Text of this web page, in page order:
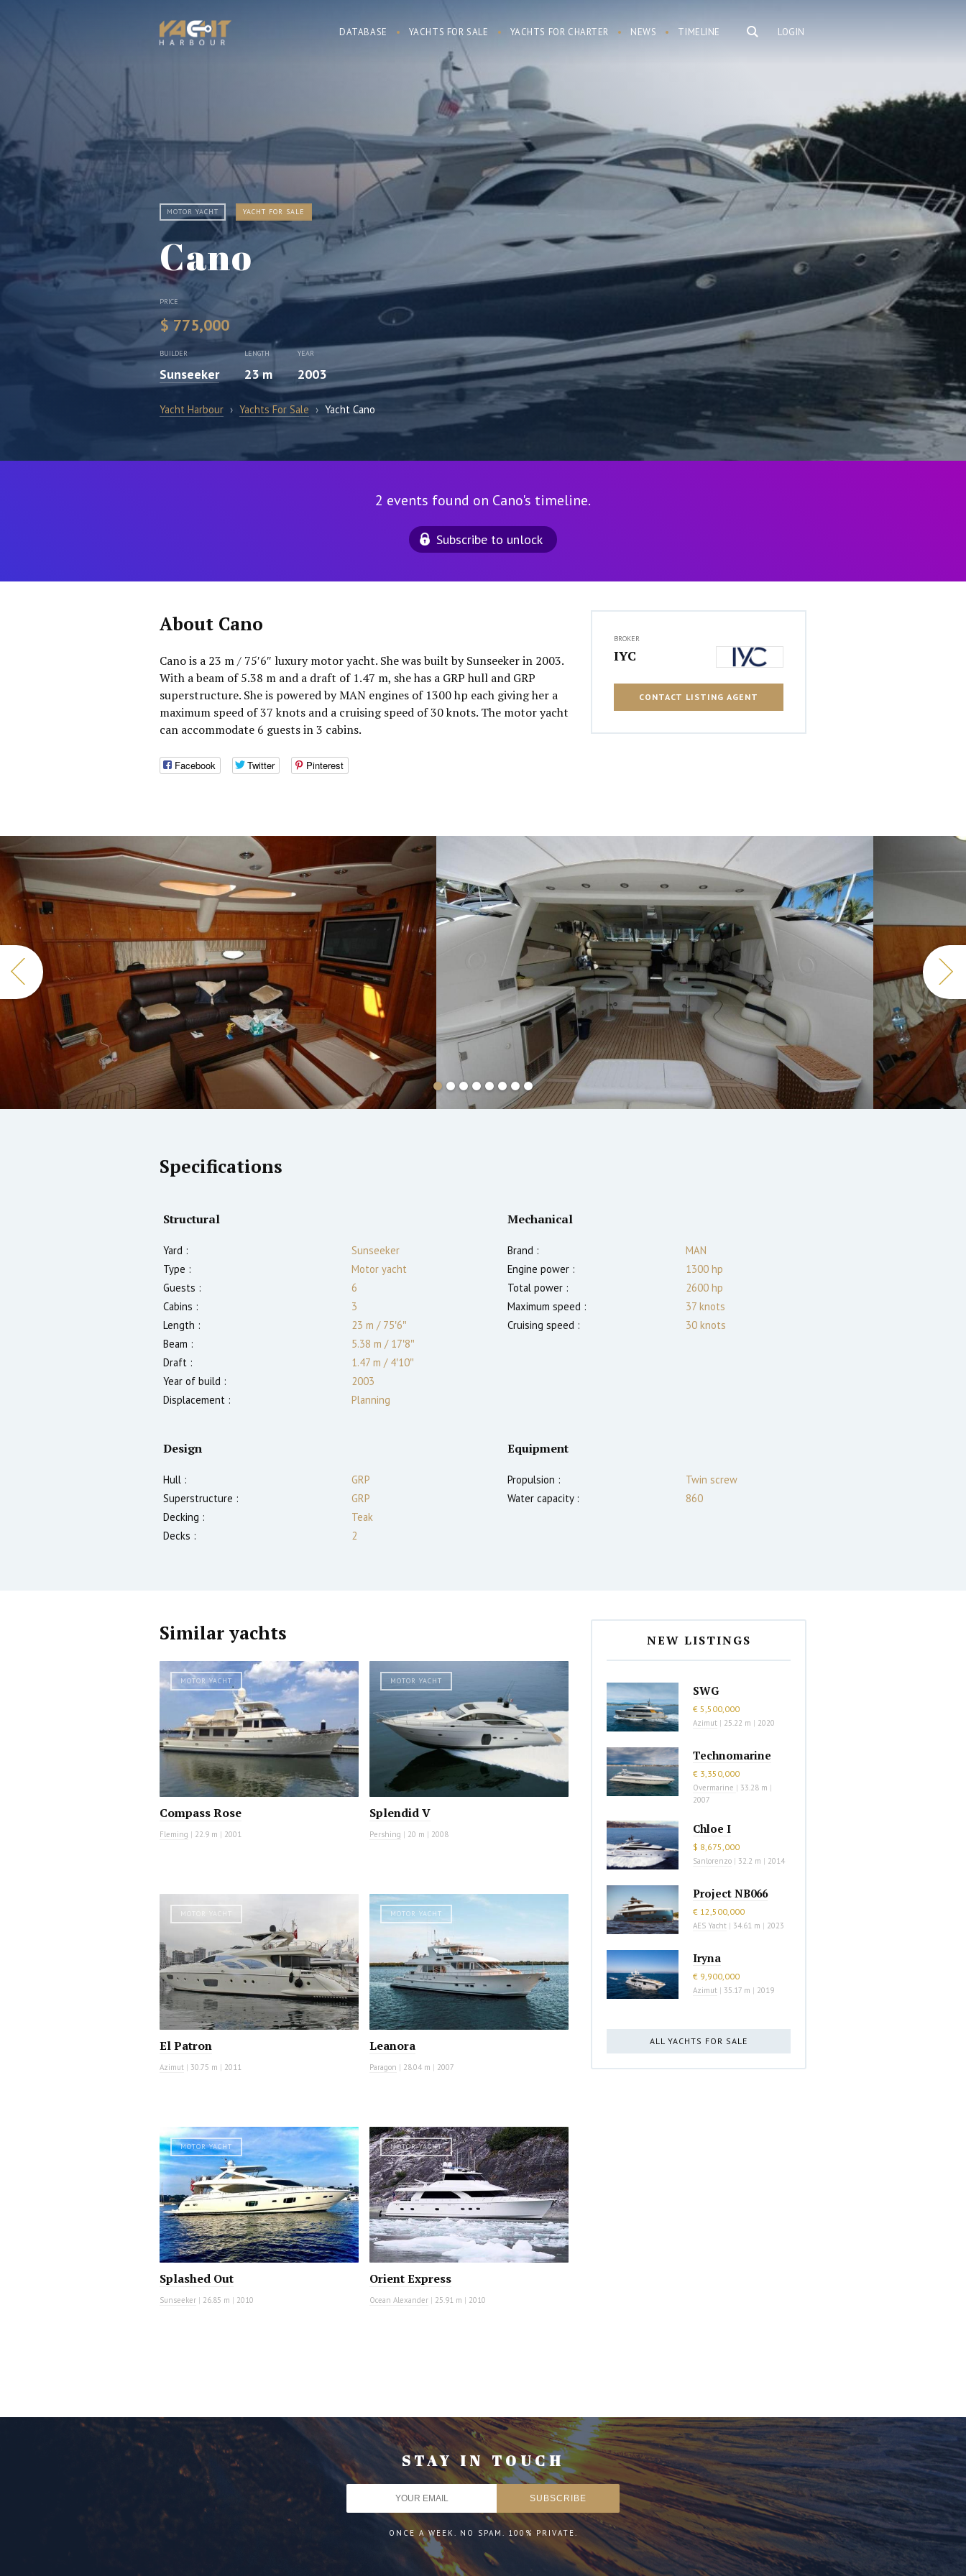
LOGIN
DATABASE YACHTS FOR SALE YACHTS FOR CHARTER NEWS TIMELINE
MOTOR YACHT YACHT FOR SALE
Cano
PRICE
$ 775,000
BUILDER
Sunseeker
LENGTH
23 m
YEAR
2003
Yacht Harbour › Yachts For Sale › Yacht Cano
2 events found on Cano's timeline.
Subscribe to unlock
About Cano
Cano is a 23 m / 75′6″ luxury motor yacht. She was built by Sunseeker in 2003.
With a beam of 5.38 m and a draft of 1.47 m, she has a GRP hull and GRP
superstructure. She is powered by MAN engines of 1300 hp each giving her a
maximum speed of 37 knots and a cruising speed of 30 knots. The motor yacht
can accommodate 6 guests in 3 cabins.
Facebook Twitter Pinterest
BROKER
IYC
CONTACT LISTING AGENT
Specifications
Structural
Yard :
Sunseeker
Type :
Motor yacht
Guests :
6
Cabins :
3
Length :
23 m /75′6″
Beam :
5.38 m /17′8″
Draft :
1.47 m /4′10″
Year of build :
2003
Displacement :
Planning
Mechanical
Brand :
MAN
Engine power :
1300 hp
Total power :
2600 hp
Maximum speed :
37 knots
Cruising speed :
30 knots
Design
Hull :
GRP
Superstructure :
GRP
Decking :
Teak
Decks :
2
Equipment
Propulsion :
Twin screw
Water capacity :
860
Similar yachts
MOTOR YACHT
Compass Rose
Fleming | 22.9 m | 2001
MOTOR YACHT
Splendid V
Pershing | 20 m | 2008
El Patron
Azimut | 30.75 m | 2011
MOTOR YACHT
Leanora
Paragon | 28.04 m | 2007
MOTOR YACHT
Splashed Out
Sunseeker | 26.85 m | 2010
MOTOR YACHT
Orient Express
Ocean Alexander | 25.91 m | 2010
NEW LISTINGS
SWG
€ 5,500,000
Azimut | 25.22 m | 2020
Technomarine
€ 3,350,000
Overmarine | 33.28 m |
2007
Chloe I
$ 8,675,000
Sanlorenzo | 32.2 m | 2014
Project NB066
€ 12,500,000
AES Yacht | 34.61 m | 2023
Iryna
€ 9,900,000
Azimut | 35.17 m | 2019
ALL YACHTS FOR SALE
STAY IN TOUCH
ONCE A WEEK. NO SPAM. 100% PRIVATE.